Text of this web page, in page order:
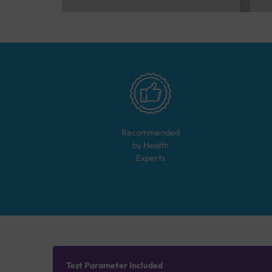
Recommended
by Health
Experts
Test Parameter Included